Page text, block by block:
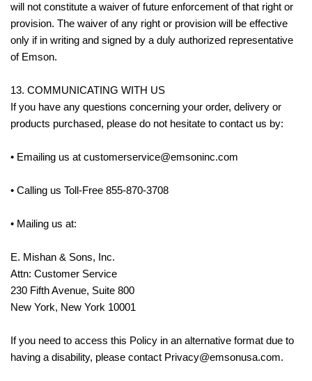
will not constitute a waiver of future enforcement of that right or
provision. The waiver of any right or provision will be effective
only if in writing and signed by a duly authorized representative
of Emson.
13. COMMUNICATING WITH US
If you have any questions concerning your order, delivery or
products purchased, please do not hesitate to contact us by:
• Emailing us at customerservice@emsoninc.com
• Calling us Toll-Free 855-870-3708
• Mailing us at:
E. Mishan & Sons, Inc.
Attn: Customer Service
230 Fifth Avenue, Suite 800
New York, New York 10001
If you need to access this Policy in an alternative format due to
having a disability, please contact Privacy@emsonusa.com.